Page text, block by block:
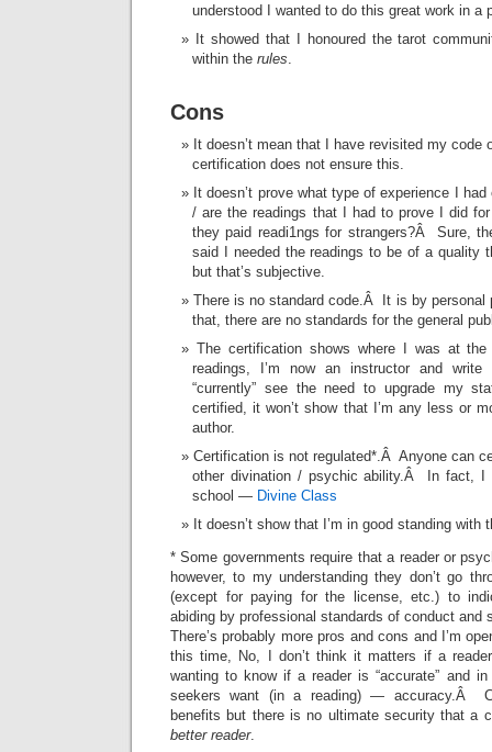
understood I wanted to do this great work in a
It showed that I honoured the tarot
within the rules.
Cons
It doesn’t mean that I have revisited my
certification does not ensure this.
It doesn’t prove what type of experience I
/ are the readings that I had to prove I did
they paid readi1ngs for strangers?Â Sure,
said I needed the readings to be of a quality
but that’s subjective.
There is no standard code.Â It is by personal
that, there are no standards for the general
The certification shows where I was at
readings, I’m now an instructor and
“currently” see the need to upgrade my
certified, it won’t show that I’m any less or
author.
Certification is not regulated*.Â Anyone can
other divination / psychic ability.Â In fact, I
school — Divine Class
It doesn’t show that I’m in good standing with
* Some governments require that a reader or
however, to my understanding they don’t go
(except for paying for the license, etc.) to
abiding by professional standards of conduct and
There’s probably more pros and cons and I’m
this time, No, I don’t think it matters if a
wanting to know if a reader is “accurate” and
seekers want (in a reading) — accuracy.Â
benefits but there is no ultimate security that a
better reader.